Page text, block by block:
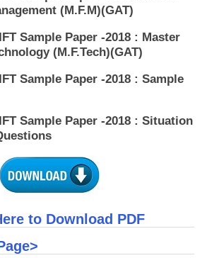
(M.F.M)(GAT)
Sample Paper -2018 : Master
(M.F.Tech)(GAT)
Sample Paper -2018 : Sample
Sample Paper -2018 : Situation
to Download PDF